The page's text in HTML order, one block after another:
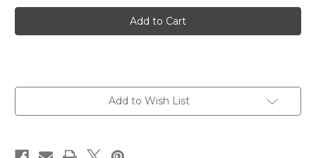
Latte
-
Cream/silver/pearl
Latte
-
Cream/silver/pearl
Add to Wish List